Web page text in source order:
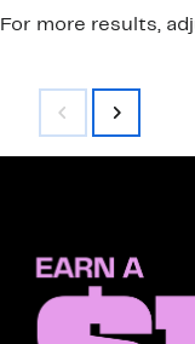
For more results,